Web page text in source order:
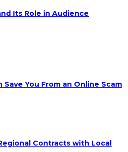
Its Role in Audience
Save You From an Online Scam
Contracts with Local